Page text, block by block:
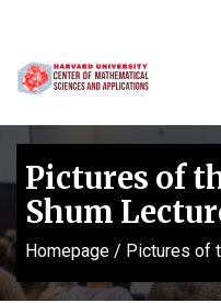
Pictures of
Shum
Homepage / Pictures of